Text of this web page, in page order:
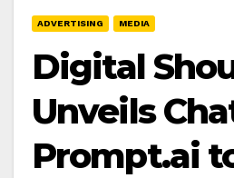
ADVERTISING MEDIA
Digital
Unveils
Prompt.ai